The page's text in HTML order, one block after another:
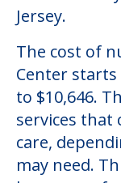
may need.
home care
it.
This
pets. It's
you visit the
will be